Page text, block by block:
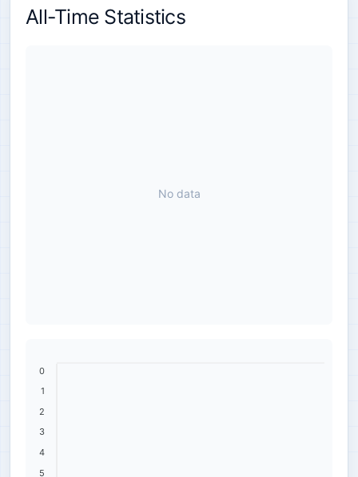
All-Time Statistics
No data
0
1
2
3
4
5